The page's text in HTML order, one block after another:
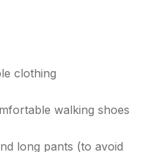
clothing
walking shoes
long pants (to avoid